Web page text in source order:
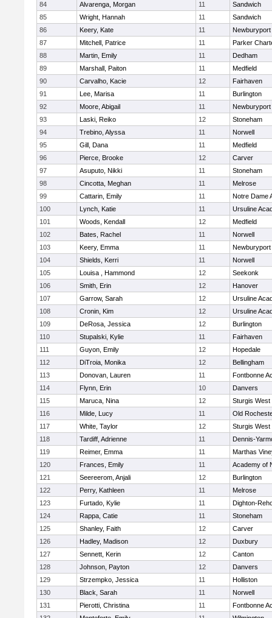
84
Alvarenga, Morgan 11
Sandwich
85
Wright, Hannah 11
Sandwich
86
Keery, Kate 11
Newburyport
87
Mitchell, Patrice 11
Parker
88
Martin, Emily 11
Dedham
89
Marshall, Paiton 11
Medfield
90
Carvalho, Kacie 12
Fairhaven
91
Lee, Marisa 11
Burlington
92
Moore, Abigail 11
Newburyport
93
Laski, Reiko 12
Stoneham
94
Trebino, Alyssa 11
Norwell
95
Gill, Dana 11
Medfield
96
Pierce, Brooke 12
Carver
97
Asuputo, Nikki 11
Stoneham
98
Cincotta, Meghan 11
Melrose
99
Cattarin, Emily 11
Notre Dame
100
Lynch, Katie 11
Ursuline
101
Woods, Kendall 12
Medfield
102
Bates, Rachel 11
Norwell
103
Keery, Emma 11
Newburyport
104
Shields, Kerri 11
Norwell
105
Louisa , Hammond 12
Seekonk
106
Smith, Erin 12
Hanover
107
Garrow, Sarah 12
Ursuline
108
Cronin, Kim 12
Ursuline
109
DeRosa, Jessica 12
Burlington
110
Stupalski, Kylie 11
Fairhaven
111
Guyon, Emily 12
Hopedale
112
DiTroia, Monika 12
Bellingham
113
Donovan, Lauren 11
Fontbonne
114
Flynn, Erin 10
Danvers
115
Maruca, Nina 12
Sturgis West
116
Milde, Lucy 11
Old
117
White, Taylor 12
Sturgis West
118
Tardiff, Adrienne 11
Dennis-
119
Reimer, Emma 11
Marthas
120
Frances, Emily 11
Academy of
121
Seereerom, Anjali 12
Burlington
122
Perry, Kathleen 11
Melrose
123
Furtado, Kylie 11
Dighton-
124
Rappa, Catie 11
Stoneham
125
Shanley, Faith 12
Carver
126
Hadley, Madison 12
Duxbury
127
Sennett, Kerin 12
Canton
128
Johnson, Payton 12
Danvers
129
Strzempko, Jessica 11
Holliston
130
Black, Sarah 11
Norwell
131
Pierotti, Christina 11
Fontbonne